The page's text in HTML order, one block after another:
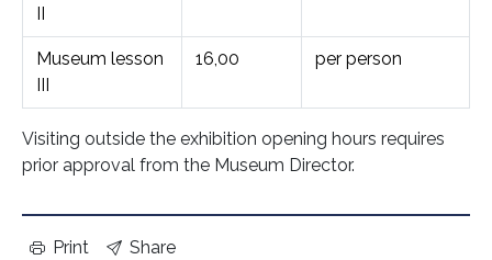
Museum lesson
16,00 per person
Visiting outside the exhibition opening hours requires
prior approval from the Museum Director.
Print Share